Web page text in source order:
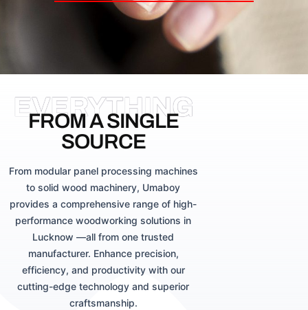
EVERYTHING
FROM A SINGLE
SOURCE
From modular panel processing machines
to solid wood machinery, Umaboy
provides a comprehensive range of high-
performance woodworking solutions in
Lucknow —all from one trusted
manufacturer. Enhance precision,
efficiency, and productivity with our
cutting-edge technology and superior
craftsmanship.